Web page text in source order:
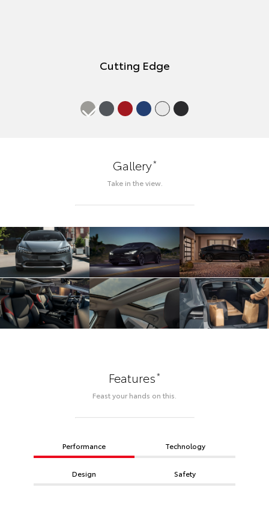
Cutting Edge
Gallery*
Take in the view.
Features*
Feast your hands on this.
Performance Technology
Design Safety